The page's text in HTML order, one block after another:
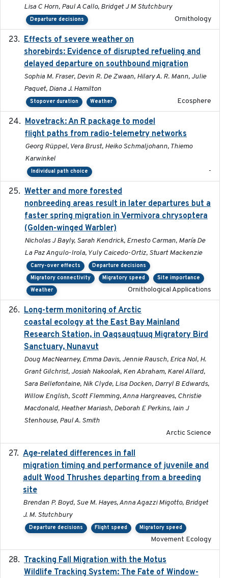
Lisa C Horn, Paul A Callo, Bridget J M Stutchbury
Departure decisions Ornithology
Effects of severe weather on
shorebirds: Evidence of disrupted refueling and
delayed departure on southbound migration
Sophia M. Fraser, Devin R. De Zwaan, Hilary A. R. Mann, Julie
Paquet, Diana J. Hamilton
Stopover duration Weather Ecosphere
Movetrack: An R package to model
flight paths from radio-telemetry networks
Georg Rüppel, Vera Brust, Heiko Schmaljohann, Thiemo
Karwinkel
Individual path choice -
Wetter and more forested
nonbreeding areas result in later departures but a
faster spring migration in Vermivora chrysoptera
(Golden-winged Warbler)
Nicholas J Bayly, Sarah Kendrick, Ernesto Carman, María De
La Paz Angulo-Irola, Yuly Caicedo-Ortiz, Stuart Mackenzie
Carry-over effects
Departure decisions
Migratory connectivity
Migratory speed
Site importance
Weather
Ornithological Applications
Long-term monitoring of Arctic
coastal ecology at the East Bay Mainland
Research Station, in Qaqsauqtuuq Migratory Bird
Sanctuary, Nunavut
Doug MacNearney, Emma Davis, Jennie Rausch, Erica Nol, H.
Grant Gilchrist, Josiah Nakoolak, Ken Abraham, Karel Allard,
Sara Bellefontaine, Nik Clyde, Lisa Docken, Darryl B Edwards,
Willow English, Scott Flemming, Anna Hargreaves, Christie
Macdonald, Heather Mariash, Deborah E Perkins, Iain J
Stenhouse, Paul A. Smith
Arctic Science
Age-related differences in fall
migration timing and performance of juvenile and
adult Wood Thrushes departing from a breeding
site
Brendan P. Boyd, Sue M. Hayes, Anna Agazzi Migotto, Bridget
J. M. Stutchbury
Departure decisions Flight speed Migratory speed
Movement Ecology
Tracking Fall Migration with the Motus
Wildlife Tracking System: The Fate of Window-